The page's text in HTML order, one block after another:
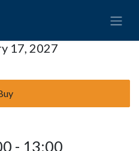
17, 2027
- 13:00